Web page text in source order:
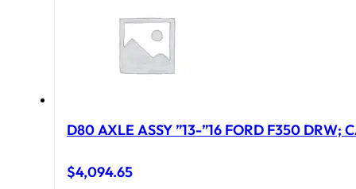
D80 AXLE ASSY ”13-”16 FORD F350 DRW;
$4,094.65